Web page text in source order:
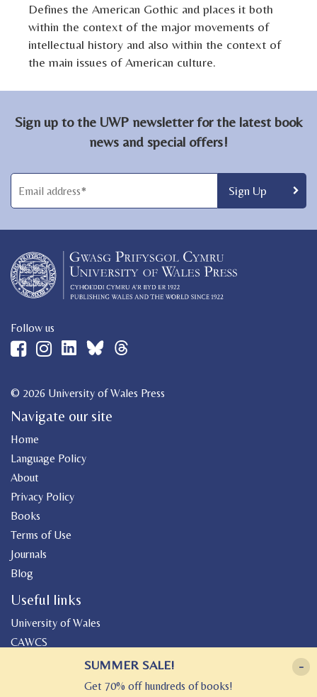
Defines the American Gothic and places it both
within the context of the major movements of
intellectual history and also within the context of
the main issues of American culture.
Sign up to the UWP newsletter for the latest book
news and special offers!
Follow us
© 2026 University of Wales Press
Navigate our site
Home
Language Policy
About
Privacy Policy
Books
Terms of Use
Journals
Blog
Useful links
University of Wales
CAWCS
Canolfan Peniarth
-
SUMMER SALE!
Get 70% off hundreds of books!